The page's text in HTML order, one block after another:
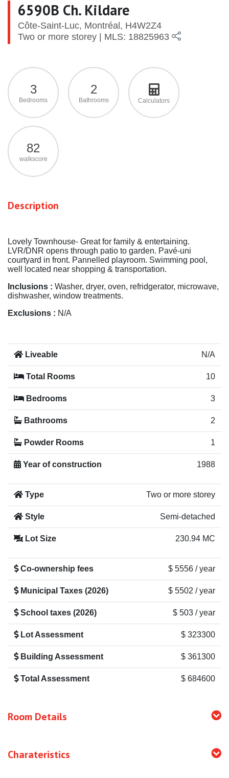
6590B Ch. Kildare
Côte-Saint-Luc, Montréal, H4W2Z4
Two or more storey | MLS: 18825963
3
Bedrooms
2
Bathrooms Calculators
82
walkscore
Description
Lovely Townhouse- Great for family & entertaining.
LVR/DNR opens through patio to garden. Pavé-uni
courtyard in front. Pannelled playroom. Swimming pool,
well located near shopping & transportation.
Inclusions : Washer, dryer, oven, refridgerator, microwave,
dishwasher, window treatments.
Exclusions : N/A
Liveable N/A
Total Rooms 10
Bedrooms 3
Bathrooms 2
Powder Rooms 1
Year of construction 1988
Type Two or more storey
Style Semi-detached
Lot Size 230.94 MC
Co-ownership fees $ 5556 / year
Municipal Taxes (2026) $ 5502 / year
School taxes (2026) $ 503 / year
Lot Assessment $ 323300
Building Assessment $ 361300
Total Assessment $ 684600
Room Details
Charateristics